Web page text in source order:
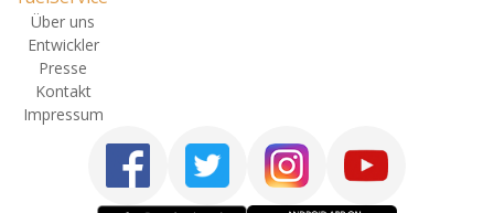
Über uns
Entwickler
Presse
Kontakt
Impressum